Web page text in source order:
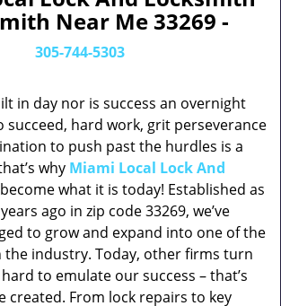
Near Me 33269 -
305-744-5303
in day nor is success an overnight
succeed, hard work, grit perseverance
to push past the hurdles is a
why Miami Local Lock And
what it is today! Established as
ago in zip code 33269, we’ve
to grow and expand into one of the
the industry. Today, other firms turn
to emulate our success – that’s
created. From lock repairs to key